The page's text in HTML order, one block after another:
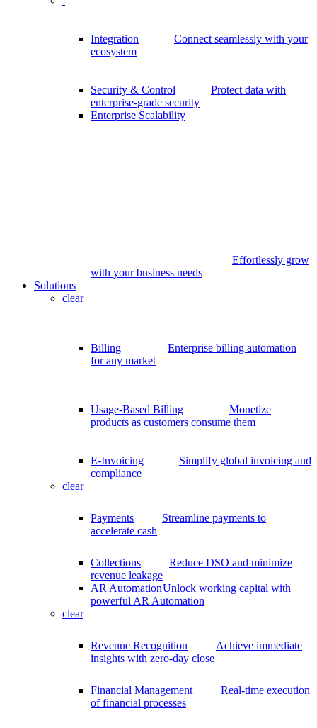
Integration
Connect seamlessly with your
ecosystem
Security & Control
Protect data with
enterprise-grade security
Enterprise Scalability
Effortlessly grow
with your business needs
Solutions
clear
Billing
Enterprise billing automation
for any market
Usage-Based Billing
Monetize
products as customers consume them
E-Invoicing
Simplify global invoicing and
compliance
clear
Payments
Streamline payments to
accelerate cash
Collections
Reduce DSO and minimize
revenue leakage
AR AutomationUnlock working capital with
powerful AR Automation
clear
Revenue Recognition
Achieve immediate
insights with zero-day close
Financial Management
Real-time execution
of financial processes